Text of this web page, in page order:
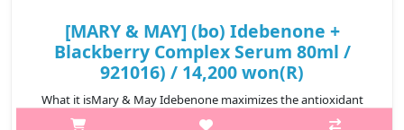
[MARY & MAY] (bo) Idebenone +
Blackberry Complex Serum 80ml /
921016) / 14,200 won(R)
What it isMary & May Idebenone maximizes the antioxidant
effect of Idebenone by using raw materials with the appropriate